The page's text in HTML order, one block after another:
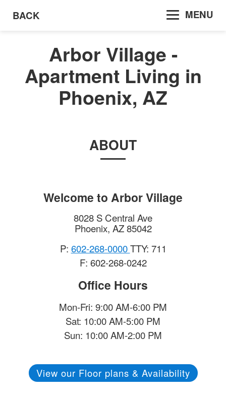
BACK MENU
Arbor Village -
Apartment Living in
Phoenix, AZ
ABOUT
Welcome to Arbor Village
8028 S Central Ave
Phoenix, AZ 85042
P: 602-268-0000TTY: 711
F: 602-268-0242
Office Hours
Mon-Fri: 9:00 AM-6:00 PM
Sat: 10:00 AM-5:00 PM
Sun: 10:00 AM-2:00 PM
View our Floor plans & Availability